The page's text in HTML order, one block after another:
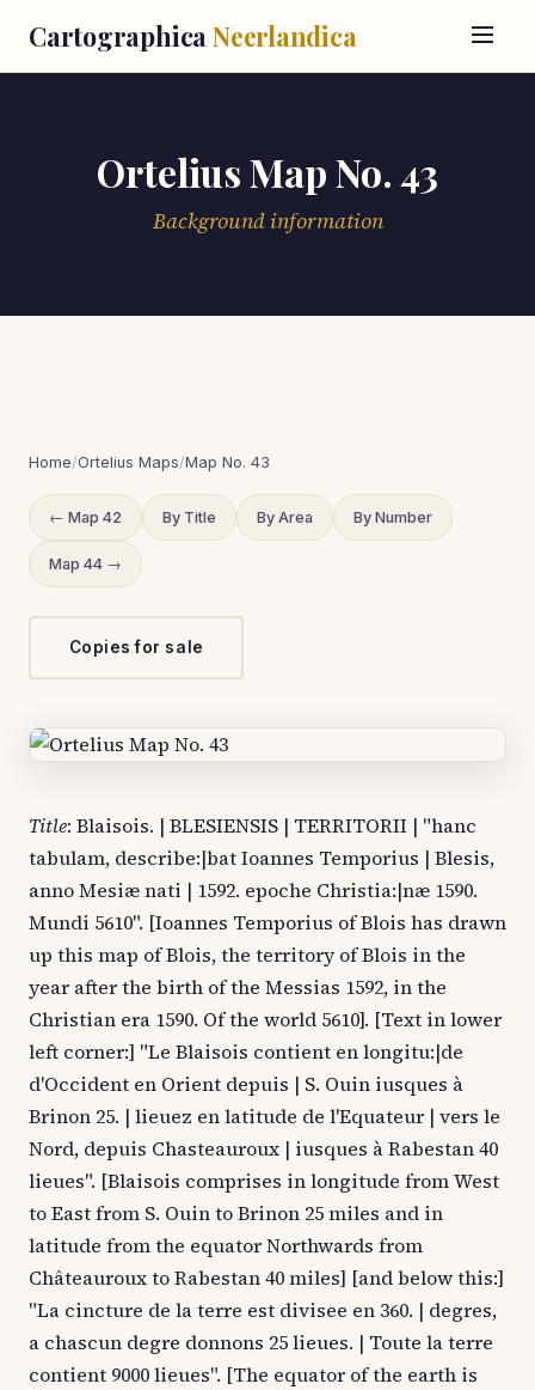
Cartographica Neerlandica
Ortelius Map No. 43
Background information
Home/Ortelius Maps/Map No. 43
← Map 42 By Title By Area By Number
Map 44 →
Copies for sale
Title: Blaisois. | BLESIENSIS | TERRITORII | "hanc
tabulam, describe:|bat Ioannes Temporius | Blesis,
anno Mesiæ nati | 1592. epoche Christia:|næ 1590.
Mundi 5610". [Ioannes Temporius of Blois has drawn
up this map of Blois, the territory of Blois in the
year after the birth of the Messias 1592, in the
Christian era 1590. Of the world 5610]. [Text in lower
left corner:] "Le Blaisois contient en longitu:|de
d'Occident en Orient depuis | S. Ouin iusques à
Brinon 25. | lieuez en latitude de l'Equateur | vers le
Nord, depuis Chasteauroux | iusques à Rabestan 40
lieues". [Blaisois comprises in longitude from West
to East from S. Ouin to Brinon 25 miles and in
latitude from the equator Northwards from
Châteauroux to Rabestan 40 miles] [and below this:]
"La cincture de la terre est divisee en 360. | degres,
a chascun degre donnons 25 lieues. | Toute la terre
contient 9000 lieues". [The equator of the earth is